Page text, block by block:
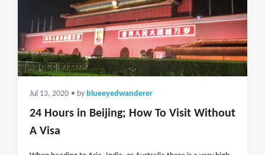
Jul 13, 2020 • by blueeyedwanderer
24 Hours in Beijing; How To Visit Without
A Visa